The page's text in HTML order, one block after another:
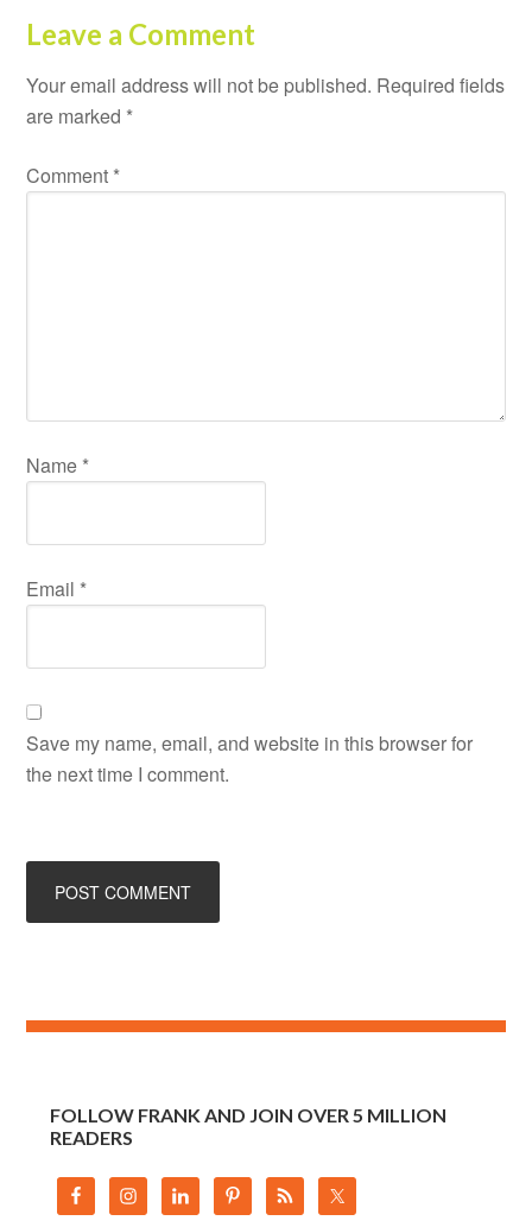
Leave a Comment
Your email address will not be published. Required fields
are marked *
Comment *
Name *
Email *
Save my name, email, and website in this browser for
the next time I comment.
FOLLOW FRANK AND JOIN OVER 5 MILLION
READERS